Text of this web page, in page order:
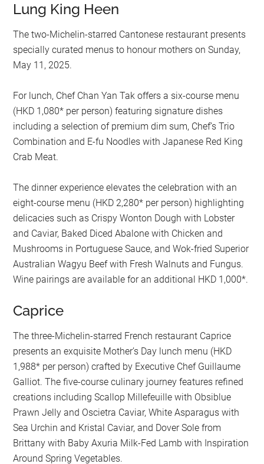
Lung King Heen
The two-Michelin-starred Cantonese restaurant presents
specially curated menus to honour mothers on Sunday,
May 11, 2025.
For lunch, Chef Chan Yan Tak offers a six-course menu
(HKD 1,080* per person) featuring signature dishes
including a selection of premium dim sum, Chef’s Trio
Combination and E-fu Noodles with Japanese Red King
Crab Meat.
The dinner experience elevates the celebration with an
eight-course menu (HKD 2,280* per person) highlighting
delicacies such as Crispy Wonton Dough with Lobster
and Caviar, Baked Diced Abalone with Chicken and
Mushrooms in Portuguese Sauce, and Wok-fried Superior
Australian Wagyu Beef with Fresh Walnuts and Fungus.
Wine pairings are available for an additional HKD 1,000*.
Caprice
The three-Michelin-starred French restaurant Caprice
presents an exquisite Mother’s Day lunch menu (HKD
1,988* per person) crafted by Executive Chef Guillaume
Galliot. The five-course culinary journey features refined
creations including Scallop Millefeuille with Obsiblue
Prawn Jelly and Oscietra Caviar, White Asparagus with
Sea Urchin and Kristal Caviar, and Dover Sole from
Brittany with Baby Axuria Milk-Fed Lamb with Inspiration
Around Spring Vegetables.